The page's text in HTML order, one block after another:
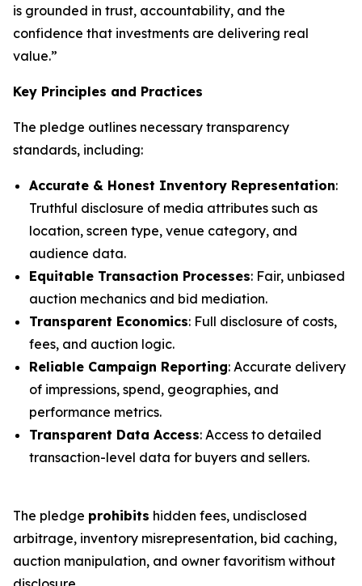
is grounded in trust, accountability, and the
confidence that investments are delivering real
value.”
Key Principles and Practices
The pledge outlines necessary transparency
standards, including:
Accurate & Honest Inventory Representation:
Truthful disclosure of media attributes such as
location, screen type, venue category, and
audience data.
Equitable Transaction Processes: Fair, unbiased
auction mechanics and bid mediation.
Transparent Economics: Full disclosure of costs,
fees, and auction logic.
Reliable Campaign Reporting: Accurate delivery
of impressions, spend, geographies, and
performance metrics.
Transparent Data Access: Access to detailed
transaction-level data for buyers and sellers.
The pledge prohibits hidden fees, undisclosed
arbitrage, inventory misrepresentation, bid caching,
auction manipulation, and owner favoritism without